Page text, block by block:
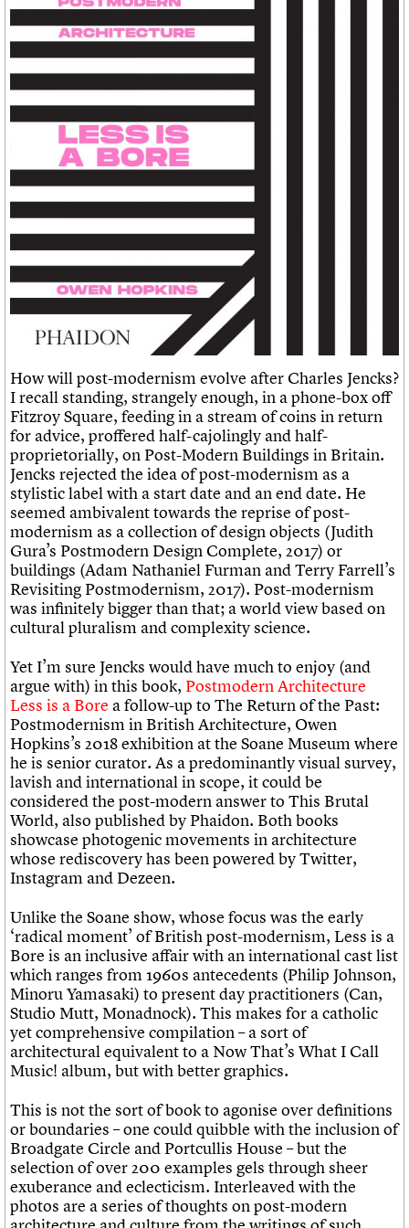
Links
Obituaries
About Events Shop
What we do
C20 Cymru
History
Governance
FAQs
Upcoming events
Past events
Search
LOGIN/REGISTER
Username
How will post-modernism evolve after Charles Jencks?
I recall standing, strangely enough, in a phone-box off
Fitzroy Square, feeding in a stream of coins in return
for advice, proffered half-cajolingly and half-
proprietorially, on Post-Modern Buildings in Britain.
Jencks rejected the idea of post-modernism as a
stylistic label with a start date and an end date. He
seemed ambivalent towards the reprise of post-
modernism as a collection of design objects (Judith
Gura’s Postmodern Design Complete, 2017) or
buildings (Adam Nathaniel Furman and Terry Farrell’s
Revisiting Postmodernism, 2017). Post-modernism
was infinitely bigger than that; a world view based on
cultural pluralism and complexity science.
Yet I’m sure Jencks would have much to enjoy (and
argue with) in this book, Postmodern Architecture
Less is a Bore a follow-up to The Return of the Past:
Postmodernism in British Architecture, Owen
Hopkins’s 2018 exhibition at the Soane Museum where
he is senior curator. As a predominantly visual survey,
lavish and international in scope, it could be
considered the post-modern answer to This Brutal
World, also published by Phaidon. Both books
showcase photogenic movements in architecture
whose rediscovery has been powered by Twitter,
Instagram and Dezeen.
Unlike the Soane show, whose focus was the early
‘radical moment’ of British post-modernism, Less is a
Bore is an inclusive affair with an international cast list
which ranges from 1960s antecedents (Philip Johnson,
Minoru Yamasaki) to present day practitioners (Can,
Studio Mutt, Monadnock). This makes for a catholic
yet comprehensive compilation – a sort of
architectural equivalent to a Now That’s What I Call
Music! album, but with better graphics.
This is not the sort of book to agonise over definitions
or boundaries – one could quibble with the inclusion of
Broadgate Circle and Portcullis House – but the
selection of over 200 examples gels through sheer
exuberance and eclecticism. Interleaved with the
photos are a series of thoughts on post-modern